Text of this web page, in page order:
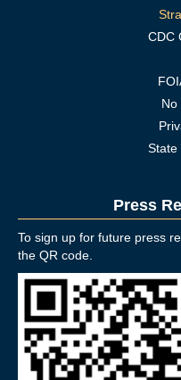
CDC
No
State
Press
To sign up for future press
the QR code.